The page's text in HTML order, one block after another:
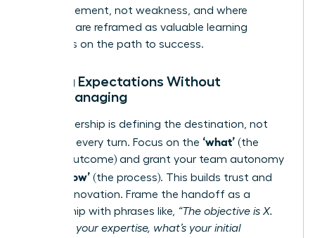
of engagement, not weakness, and where
mistakes are reframed as valuable learning
moments on the path to success.
Setting Expectations Without
Micromanaging
True leadership is defining the destination, not
dictating every turn. Focus on the ‘what’ (the
desired outcome) and grant your team autonomy
‘how’ (the process). This builds trust and
fosters innovation. Frame the handoff as a
partnership with phrases like,
“The objective is X.
Based on your expertise, what’s your initial